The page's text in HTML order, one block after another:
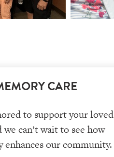
CARE
to support your loved
we can’t wait to see how
enhances our community.